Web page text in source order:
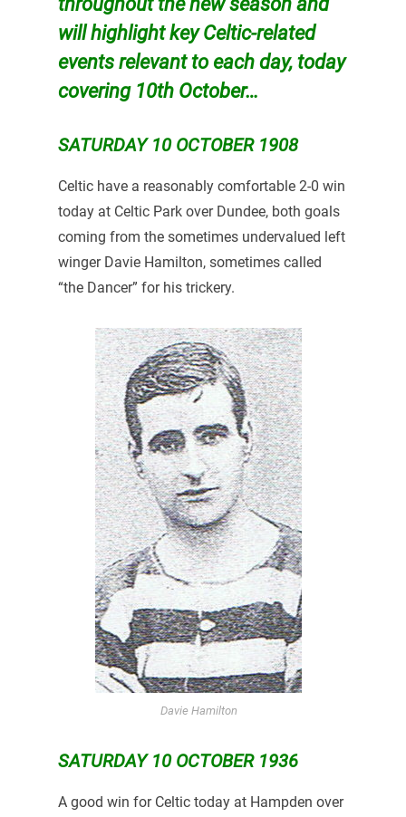
will highlight key Celtic-related
events relevant to each day, today
covering 10th October…
SATURDAY 10 OCTOBER 1908
Celtic have a reasonably comfortable 2-0 win
today at Celtic Park over Dundee, both goals
coming from the sometimes undervalued left
winger Davie Hamilton, sometimes called
“the Dancer” for his trickery.
Davie Hamilton
SATURDAY 10 OCTOBER 1936
A good win for Celtic today at Hampden over